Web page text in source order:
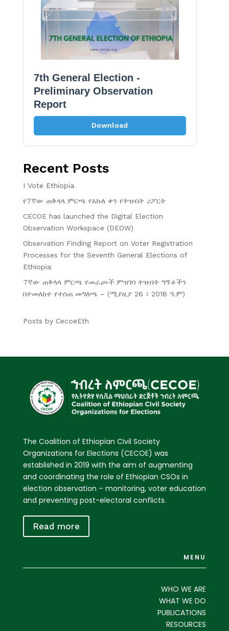
7th General Election -
Preliminary Observation
Report
Download
Recent Posts
I Vote Ethiopia
የ7ኛው ጠቅላላ ምርጫ የእኩለ ቀን የትዝብት ሪፖርት
CECOE has launched the Digital Election
Observation Workspace (DEOW)
Observation Finding Report on Voter Registration
Processes for the Seventh General Elections of
Ethiopia
7ኛው ጠቅላላ ምርጫ የመራጮች ምዝገባ ትዝብት ግኝቶችን
በተመለከተ የተሰጠ መግለጫ – (ሚያዚያ 26 ፣ 2018 ዓ.ም)
Posts by CecoeEth
The Coalition of Ethiopian Civil Society
Organizations for Elections (CECOE) was
established in 2019 with the aim of augmenting
and coordinating the role of Ethiopian CSOs in
election observation – monitoring, voter education
and preventing post-electoral conflicts.
Read more
MENU
WHO WE ARE
WHAT WE DO
PUBLICATIONS
RESOURCES